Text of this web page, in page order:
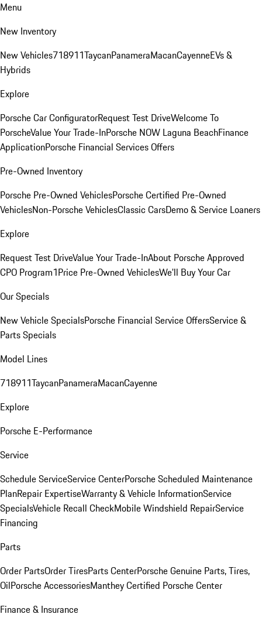
Menu
New Inventory
New Vehicles718911TaycanPanameraMacanCayenneEVs &
Hybrids
Explore
Porsche Car ConfiguratorRequest Test DriveWelcome To
PorscheValue Your Trade-InPorsche NOW Laguna BeachFinance
ApplicationPorsche Financial Services Offers
Pre-Owned Inventory
Porsche Pre-Owned VehiclesPorsche Certified Pre-Owned
VehiclesNon-Porsche VehiclesClassic CarsDemo & Service Loaners
Explore
Request Test DriveValue Your Trade-InAbout Porsche Approved
CPO Program1Price Pre-Owned VehiclesWe'll Buy Your Car
Our Specials
New Vehicle SpecialsPorsche Financial Service OffersService &
Parts Specials
Model Lines
718911TaycanPanameraMacanCayenne
Explore
Porsche E-Performance
Service
Schedule ServiceService CenterPorsche Scheduled Maintenance
PlanRepair ExpertiseWarranty & Vehicle InformationService
SpecialsVehicle Recall CheckMobile Windshield RepairService
Financing
Parts
Order PartsOrder TiresParts CenterPorsche Genuine Parts, Tires,
OilPorsche AccessoriesManthey Certified Porsche Center
Finance & Insurance